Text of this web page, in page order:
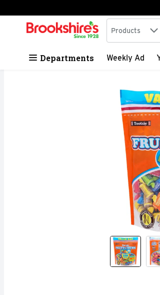
Skip header to page content
.
Search in
Products
Departments Weekly Ad